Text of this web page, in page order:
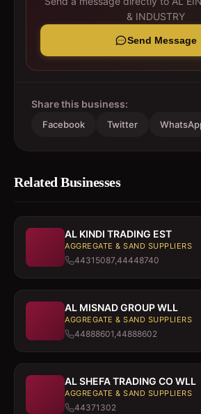
& INDUSTRY
Send Message
Share this business:
Facebook Twitter
Related Businesses
AL KINDI TRADING EST
AGGREGATE & SAND SUPPLIERS
44315087,44448740
AL MISNAD GROUP WLL
AGGREGATE & SAND SUPPLIERS
44888601,44888602
AL SHEFA TRADING CO WLL
AGGREGATE & SAND SUPPLIERS
44371302